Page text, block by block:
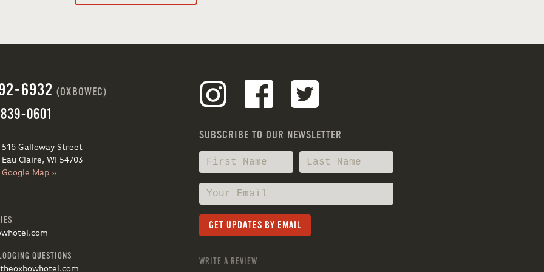
6932 (OXBOWEC)
0601
516 Galloway Street
Eau Claire, WI 54703
Google Map »
QUESTIONS
SUBSCRIBE TO OUR NEWSLETTER
WRITE A REVIEW